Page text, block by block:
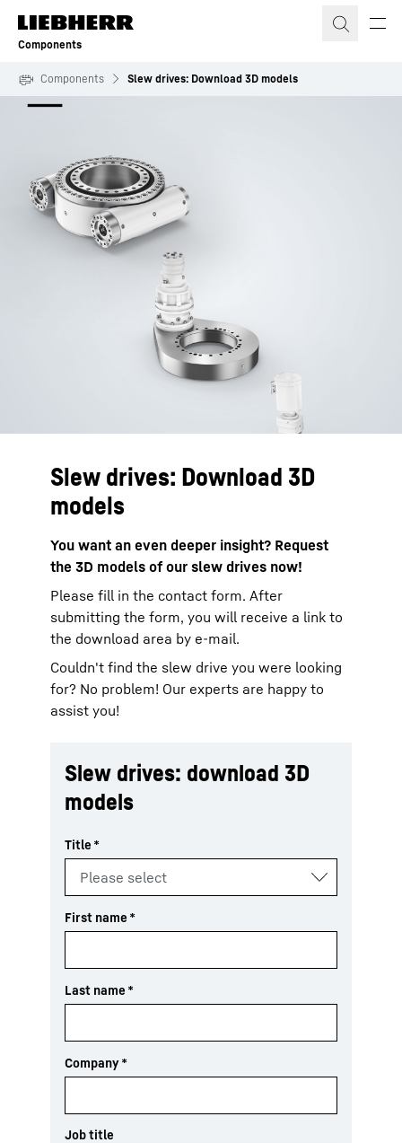
Skip to content
Components
Components Slew drives: Download 3D models
Slew drives: Download 3D
models
You want an even deeper insight? Request
the 3D models of our slew drives now!​
Please fill in the contact form. After
submitting the form, you will receive a link to
the download area by e-mail.
Couldn't find the slew drive you were looking
for? No problem! Our experts are happy to
assist you!
Slew drives: download 3D
models
Title *
First name *
Last name *
Company*
Job title